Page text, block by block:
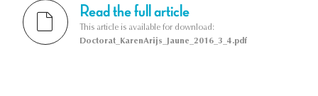
Read the full article
This article is available for download:
Doctorat_KarenArijs_Jaune_2016_3_4.pdf